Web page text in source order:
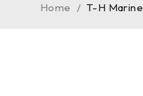
Home / T-H Marine